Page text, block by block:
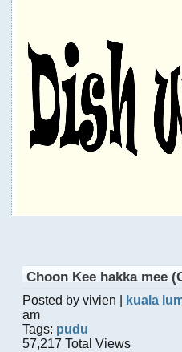
Choon Kee hakka mee
Posted by vivien | kuala
am
Tags: pudu
57,217 Total Views